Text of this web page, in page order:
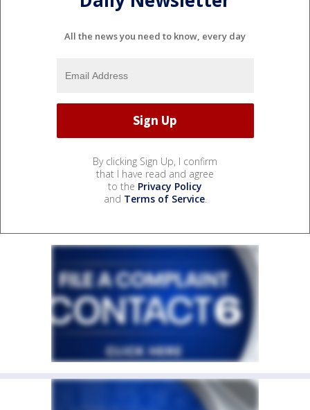
All the news you need to know, every day
By clicking Sign Up, I confirm
that I have read and agree
to the Privacy Policy
and Terms of Service.